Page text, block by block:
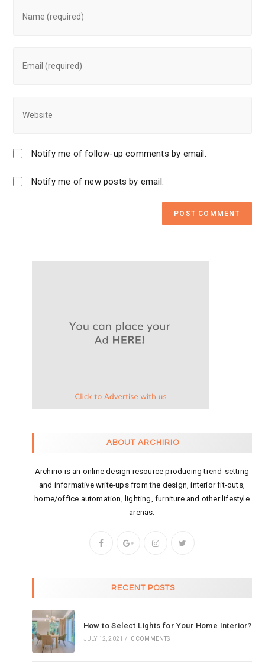
Notify me of follow-up comments by email.
Notify me of new posts by email.
ABOUT ARCHIRIO
Archirio is an online design resource producing trend-setting
and informative write-ups from the design, interior fit-outs,
home/office automation, lighting, furniture and other lifestyle
arenas.
RECENT POSTS
How to Select Lights for Your Home Interior?
JULY 12, 2021 / 0 COMMENTS